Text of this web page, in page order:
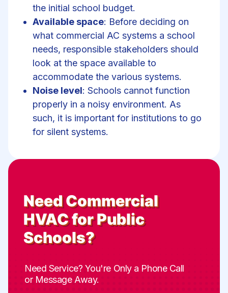
the initial school budget.
Available space: Before deciding on
what commercial AC systems a school
needs, responsible stakeholders should
look at the space available to
accommodate the various systems.
Noise level: Schools cannot function
properly in a noisy environment. As
such, it is important for institutions to go
for silent systems.
NeedCommercial
HVAC for Public
Schools?
Need Service? You're Only a Phone Call
or Message Away.